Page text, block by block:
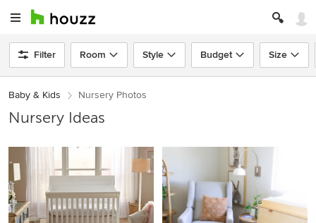
Filter Room Style Budget Size
Baby & Kids Nursery Photos
Nursery Ideas